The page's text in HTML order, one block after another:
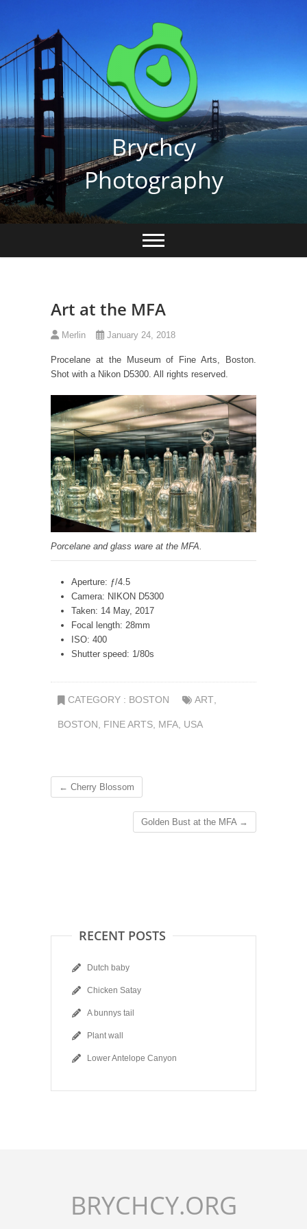
Brychcy
Photography
Art at the MFA
Merlin January 24, 2018
Procelane at the Museum of Fine Arts, Boston.
Shot with a Nikon D5300. All rights reserved.
Porcelane and glass ware at the MFA.
Aperture: ƒ/4.5
Camera: NIKON D5300
Taken: 14 May, 2017
Focal length: 28mm
ISO: 400
Shutter speed: 1/80s
CATEGORY : BOSTON ART
BOSTON FINE ARTS MFA USA
← Cherry Blossom
Golden Bust at the MFA →
RECENT POSTS
Dutch baby
Chicken Satay
A bunnys tail
Plant wall
Lower Antelope Canyon
BRYCHCY.ORG